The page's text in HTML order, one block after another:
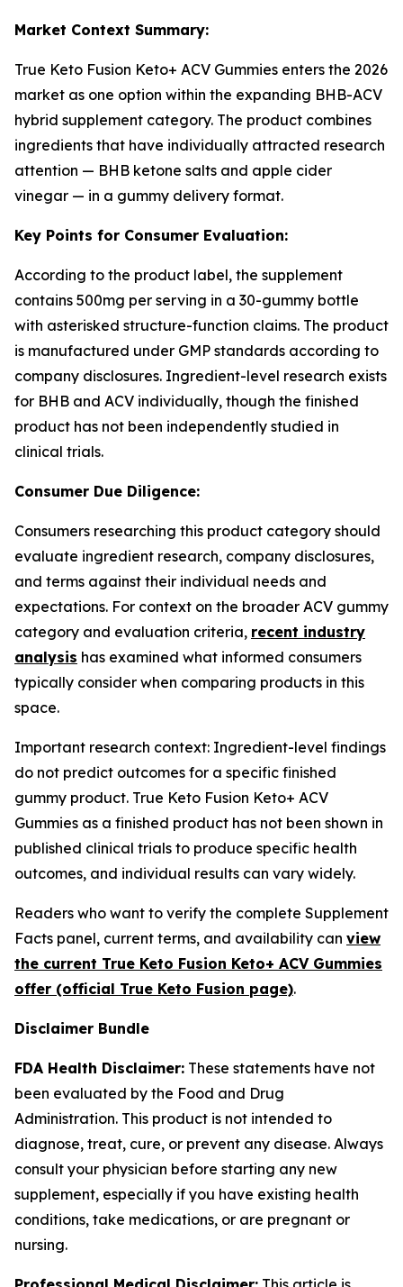
Market Context Summary:
True Keto Fusion Keto+ ACV Gummies enters the 2026
market as one option within the expanding BHB-ACV
hybrid supplement category. The product combines
ingredients that have individually attracted research
attention — BHB ketone salts and apple cider
vinegar — in a gummy delivery format.
Key Points for Consumer Evaluation:
According to the product label, the supplement
contains 500mg per serving in a 30-gummy bottle
with asterisked structure-function claims. The product
is manufactured under GMP standards according to
company disclosures. Ingredient-level research exists
for BHB and ACV individually, though the finished
product has not been independently studied in
clinical trials.
Consumer Due Diligence:
Consumers researching this product category should
evaluate ingredient research, company disclosures,
and terms against their individual needs and
expectations. For context on the broader ACV gummy
category and evaluation criteria, recent industry
analysis has examined what informed consumers
typically consider when comparing products in this
space.
Important research context: Ingredient-level findings
do not predict outcomes for a specific finished
gummy product. True Keto Fusion Keto+ ACV
Gummies as a finished product has not been shown in
published clinical trials to produce specific health
outcomes, and individual results can vary widely.
Readers who want to verify the complete Supplement
Facts panel, current terms, and availability can view
the current True Keto Fusion Keto+ ACV Gummies
offer (official True Keto Fusion page).
Disclaimer Bundle
FDA Health Disclaimer: These statements have not
been evaluated by the Food and Drug
Administration. This product is not intended to
diagnose, treat, cure, or prevent any disease. Always
consult your physician before starting any new
supplement, especially if you have existing health
conditions, take medications, or are pregnant or
nursing.